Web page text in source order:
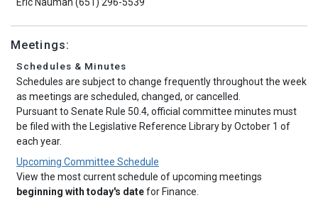
Meetings:
Schedules & Minutes
Schedules are subject to change frequently throughout the week
as meetings are scheduled, changed, or cancelled.
Pursuant to Senate Rule 50.4, official committee minutes must
be filed with the Legislative Reference Library by October 1 of
each year.
Upcoming Committee Schedule
View the most current schedule of upcoming meetings
beginning with today's datefor Finance.